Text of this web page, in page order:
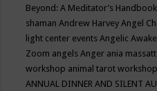
Beyond: A Meditator’s Handbook
shamanAndrew HarveyAngel
light center eventsAngelic
Zoom angelsAnger ania massatt
workshop animal tarot
ANNUAL DINNER AND SILENT